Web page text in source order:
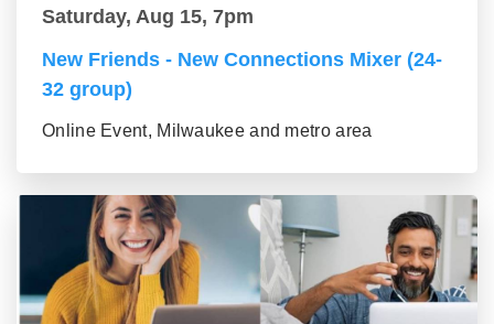
Saturday, Aug 15, 7pm
New Friends - New Connections Mixer (24-
32 group)
Online Event, Milwaukee and metro area